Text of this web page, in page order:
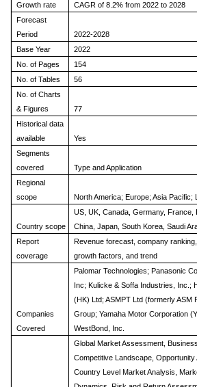
Growth rate
CAGR of 8.2% from 2022 to 2028
Forecast
Period
2022-2028
Base Year
2022
No. of Pages
154
No. of Tables
56
No. of Charts
& Figures
77
Historical data
available
Yes
Segments
covered
Type and Application
Regional
scope
North America; Europe; Asia Pacific;
Country scope
US, UK, Canada, Germany, France,
China, Japan, South Korea, Saudi
Report
coverage
Revenue forecast, company
growth factors, and trend
Companies
Covered
Palomar Technologies; Panasonic
Inc; Kulicke & Soffa Industries, Inc.;
(HK) Ltd; ASMPT Ltd (formerly ASM
Group; Yamaha Motor Corporation
WestBond, Inc.
Global Market Assessment,
Competitive Landscape, Opportunity
Country Level Market Analysis,